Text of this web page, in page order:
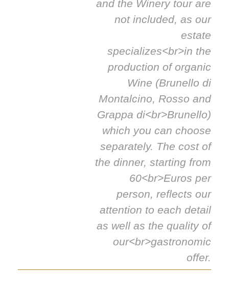
and the Winery tour are
not included, as our
estate
specializes<br>in the
production of organic
Wine (Brunello di
Montalcino, Rosso and
Grappa di<br>Brunello)
which you can choose
separately. The cost of
the dinner, starting from
60<br>Euros per
person, reflects our
attention to each detail
as well as the quality of
our<br>gastronomic
offer.